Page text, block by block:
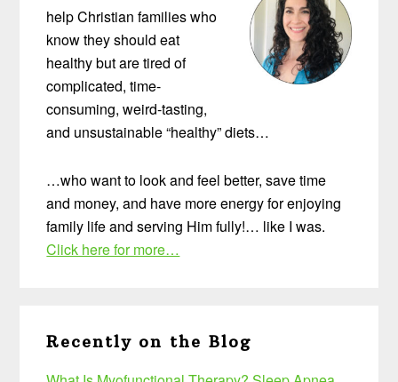
help Christian families who
know they should eat
healthy but are tired of
complicated, time-
consuming, weird-tasting,
and unsustainable “healthy” diets…
…who want to look and feel better, save time
and money, and have more energy for enjoying
family life and serving Him fully!… like I was.
Click here for more…
Recently on the Blog